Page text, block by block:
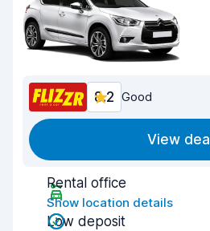
8.2 Good
View deal
Rental office
Show location details
Low deposit